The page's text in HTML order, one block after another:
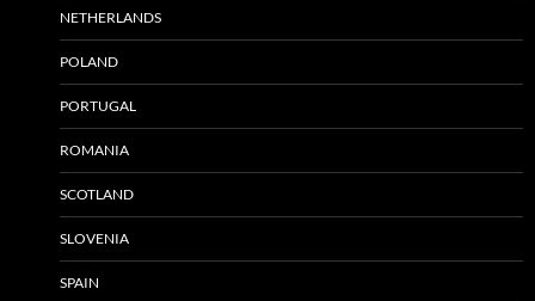
NETHERLANDS
POLAND
PORTUGAL
ROMANIA
SCOTLAND
SLOVENIA
SPAIN